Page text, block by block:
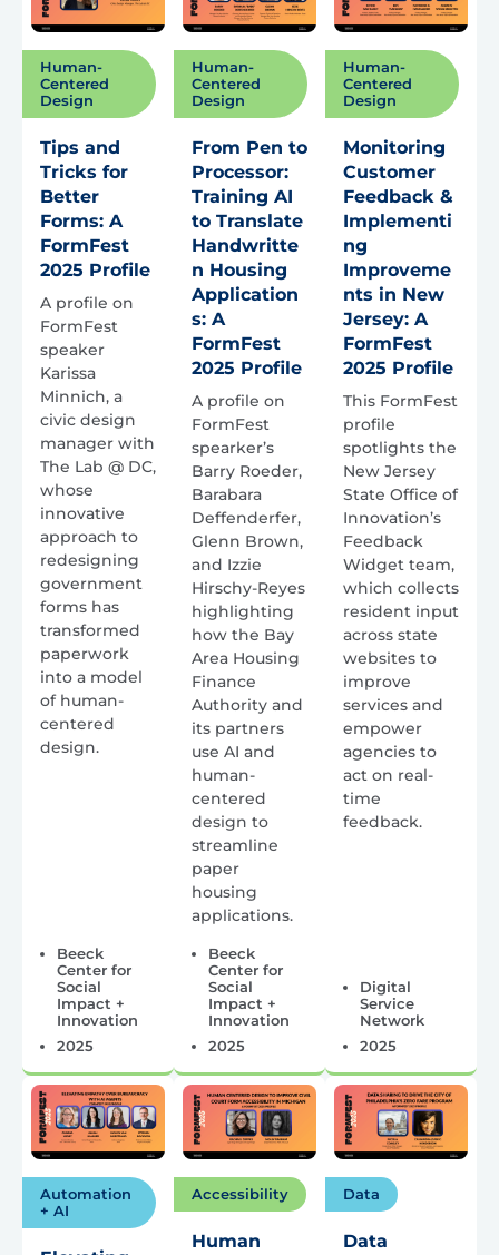
Human-
Centered
Design
Tips and
Tricks for
Better
Forms: A
FormFest
2025 Profile
A profile on
FormFest
speaker
Karissa
Minnich, a
civic design
manager with
The Lab @ DC,
whose
innovative
approach to
redesigning
government
forms has
transformed
paperwork
into a model
of human-
centered
design.
Beeck
Center for
Social
Impact +
Innovation
2025
Human-
Centered
Design
From Pen to
Processor:
Training AI
to Translate
Handwritte
n Housing
Application
s: A
FormFest
2025 Profile
A profile on
FormFest
spearker’s
Barry Roeder,
Barabara
Deffenderfer,
Glenn Brown,
and Izzie
Hirschy-Reyes
highlighting
how the Bay
Area Housing
Finance
Authority and
its partners
use AI and
human-
centered
design to
streamline
paper
housing
applications.
Beeck
Center for
Social
Impact +
Innovation
2025
Human-
Centered
Design
Monitoring
Customer
Feedback &
Implementi
ng
Improveme
nts in New
Jersey: A
FormFest
2025 Profile
This FormFest
profile
spotlights the
New Jersey
State Office of
Innovation’s
Feedback
Widget team,
which collects
resident input
across state
websites to
improve
services and
empower
agencies to
act on real-
time
feedback.
Digital
Service
Network
2025
Automation
+ AI
Accessibility
Human
Data
Data